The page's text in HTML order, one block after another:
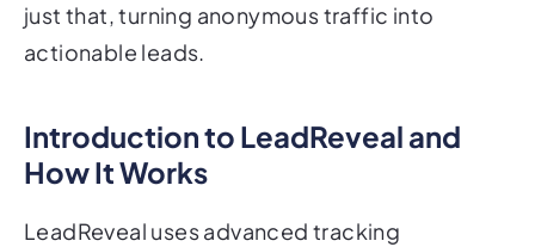
just that, turning anonymous traffic into
actionable leads.
Introduction to LeadReveal and
How It Works
LeadReveal uses advanced tracking